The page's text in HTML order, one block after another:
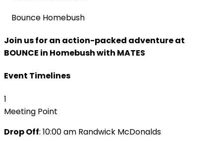
Bounce Homebush
Join us for an action-packed adventure at
BOUNCE in Homebush with MATES
Event Timelines
1
Meeting Point
Drop Off: 10:00 am Randwick McDonalds